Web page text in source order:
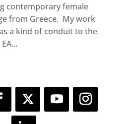
contemporary female
from Greece. My work
a kind of conduit to the